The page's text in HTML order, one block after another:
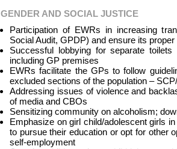
GENDER AND SOCIAL JUSTICE
Participation of EWRs in increasing
Social Audit, GPDP) and ensure its
Successful lobbying for separate
including GP premises
EWRs facilitate the GPs to follow
excluded sections of the population –
Addressing issues of violence and
of media and CBOs
Sensitizing community on alcoholism;
Emphasize on girl child/adolescent girls
to pursue their education or opt for other
self-employment